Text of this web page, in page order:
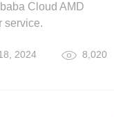
Cloud AMD
service.
2024 8,020